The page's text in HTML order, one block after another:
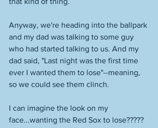
Anyway, we're heading into the ballpark
and my dad was talking to some guy
who had started talking to us. And my
dad said, "Last night was the first time
ever I wanted them to lose"--meaning,
so we could see them clinch.
I can imagine the look on my
face...wanting the Red Sox to lose?????